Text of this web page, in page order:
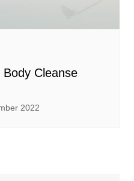
Cleanse
2022